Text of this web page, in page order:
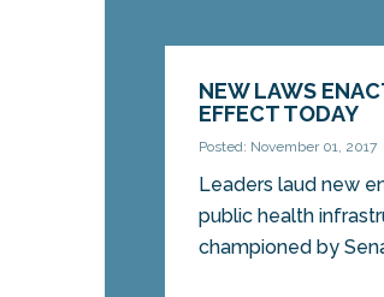
NEW LAWS
EFFECT TODAY
Posted: November 01, 2017
Leaders laud new
public health
championed by